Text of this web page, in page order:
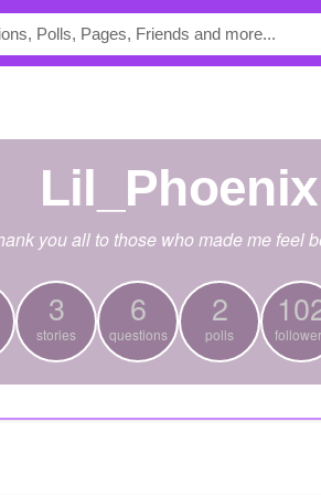
Lil_Phoenix
you all to those who made me feel
3
stories
6
questions
2
polls